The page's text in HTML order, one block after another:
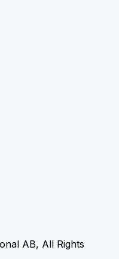
AB, All Rights